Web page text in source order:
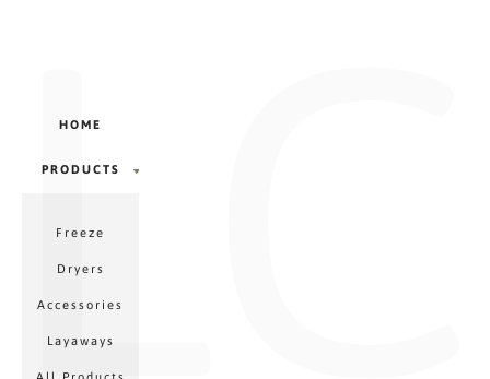
LC
Γ
HOME
PRODUCTS
Freeze
Dryers
Accessories
Layaways